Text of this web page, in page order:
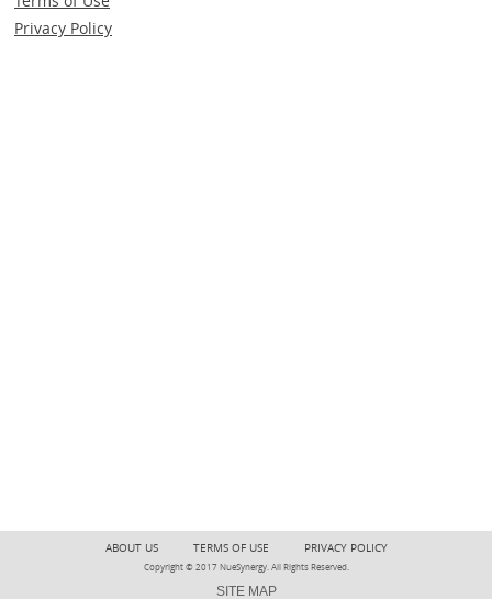
Privacy Policy
ABOUT US TERMS OF USE PRIVACY POLICY
Copyright © 2017 NueSynergy. All Rights Reserved.
SITE MAP